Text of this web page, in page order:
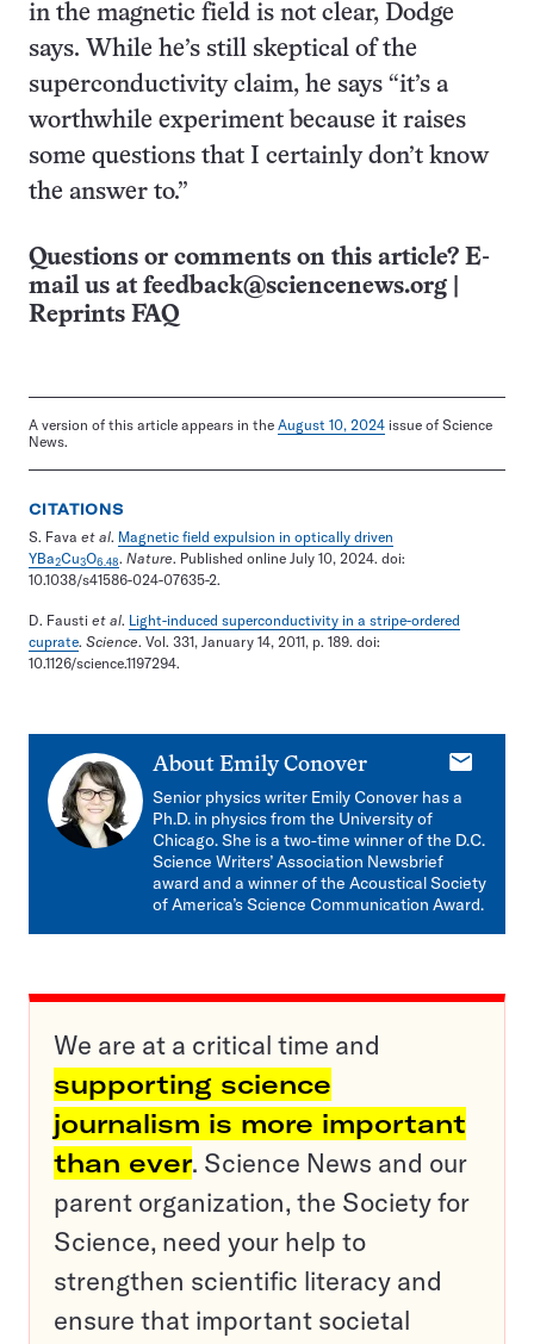
in the magnetic field is not clear, Dodge
says. While he’s still skeptical of the
superconductivity claim, he says “it’s a
worthwhile experiment because it raises
some questions that I certainly don’t know
the answer to.”
Questions or comments on this article? E-
mail us at feedback@sciencenews.org
Reprints FAQ
A version of this article appears in the August 10, 2024 issue of Science
News.
CITATIONS
S. Fava et al. Magnetic field expulsion in optically driven
YBa2Cu3O6.48. Nature. Published online July 10, 2024. doi:
10.1038/s41586-024-07635-2.
D. Fausti et al. Light-induced superconductivity in a stripe-ordered
cuprate. Science. Vol. 331, January 14, 2011, p. 189. doi:
10.1126/science.1197294.
About Emily Conover
E-
Senior physics writer Emily Conover has a
Ph.D. in physics from the University of
Chicago. She is a two-time winner of the D.C.
Science Writers’ Association Newsbrief
award and a winner of the Acoustical Society
of America’s Science Communication Award.
We are at a critical time and
supporting science
journalism is more important
than ever. Science News and our
parent organization, the Society for
Science, need your help to
strengthen scientific literacy and
ensure that important societal